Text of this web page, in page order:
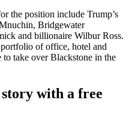
the position include Trump’s
, Bridgewater
and billionaire Wilbur Ross.
of office, hotel and
to take over Blackstone in the
with a free